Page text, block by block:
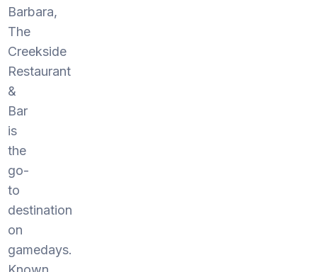
Barbara,
The
Creekside
Restaurant
&
Bar
is
the
go-
to
destination
on
gamedays.